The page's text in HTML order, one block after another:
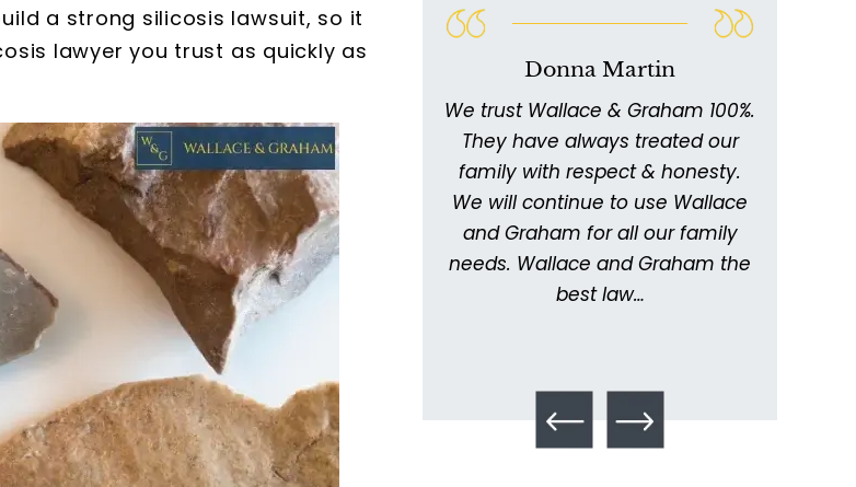
a strong silicosis lawsuit, so it
lawyer you trust as quickly as
Brooke Adams
Wallace and Graham since 2011
when my grandfather passed
away. They have been nothing
short of AMAZING. They are very
knowledgeable, extremely quick
to respond, and super patient. I
would…
Donna Martin
We trust Wallace & Graham 100%.
They have always treated our
family with respect & honesty.
We will continue to use Wallace
and Graham for all our family
needs. Wallace and Graham the
best law…